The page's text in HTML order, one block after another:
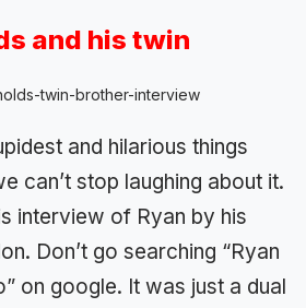
and his twin
twin-brother-interview
and hilarious things
can’t stop laughing about it.
interview of Ryan by his
Don’t go searching “Ryan
on google. It was just a dual